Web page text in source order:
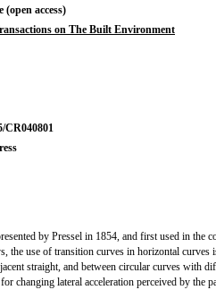
(open access)
on The Built Environment
CR040801
by Pressel in 1854, and first used in the
the use of transition curves in horizontal curves
straight, and between circular curves with
changing lateral acceleration perceived by the